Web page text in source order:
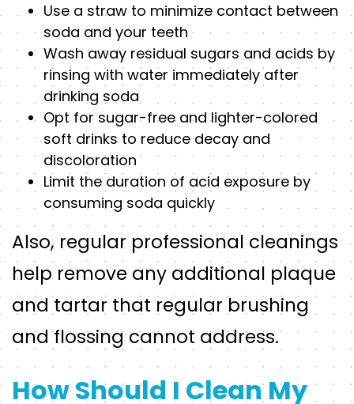
Use a straw to minimize contact between
soda and your teeth
Wash away residual sugars and acids by
rinsing with water immediately after
drinking soda
Opt for sugar-free and lighter-colored
soft drinks to reduce decay and
discoloration
Limit the duration of acid exposure by
consuming soda quickly
Also, regular professional cleanings
help remove any additional plaque
and tartar that regular brushing
and flossing cannot address.
How Should I Clean My